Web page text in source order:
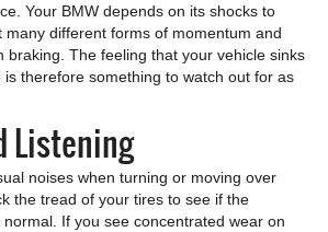
Your BMW depends on its shocks to
many different forms of momentum and
braking. The feeling that your vehicle sinks
therefore something to watch out for as
Listening
noises when turning or moving over
the tread of your tires to see if the
If you see concentrated wear on